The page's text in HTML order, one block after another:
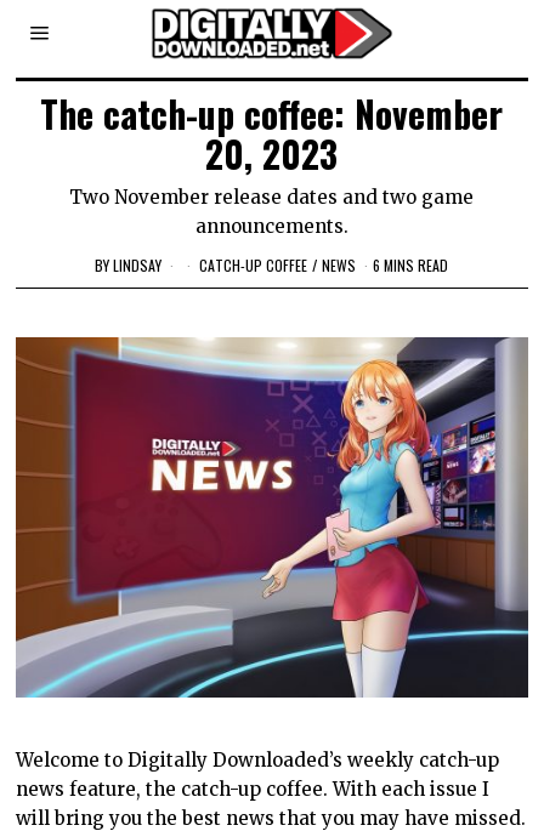
The catch-up coffee: November
20, 2023
Two November release dates and two game
announcements.
BYLINDSAY CATCH-UP COFFEE / NEWS 6 MINS READ
Welcome to Digitally Downloaded’s weekly catch-up
news feature, the catch-up coffee. With each issue I
will bring you the best news that you may have missed.